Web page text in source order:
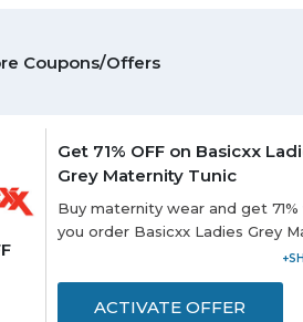
Coupons/Offers
Get 71% OFF on Basicxx
Grey Maternity Tunic
Buy maternity wear and get 71%
you order Basicxx Ladies Grey
Tunic. It is best to wear for the
striped pattern.
ACTIVATE OFFER